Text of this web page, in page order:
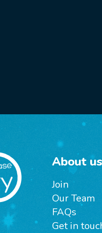
About us
Join
Our Team
FAQs
Get in